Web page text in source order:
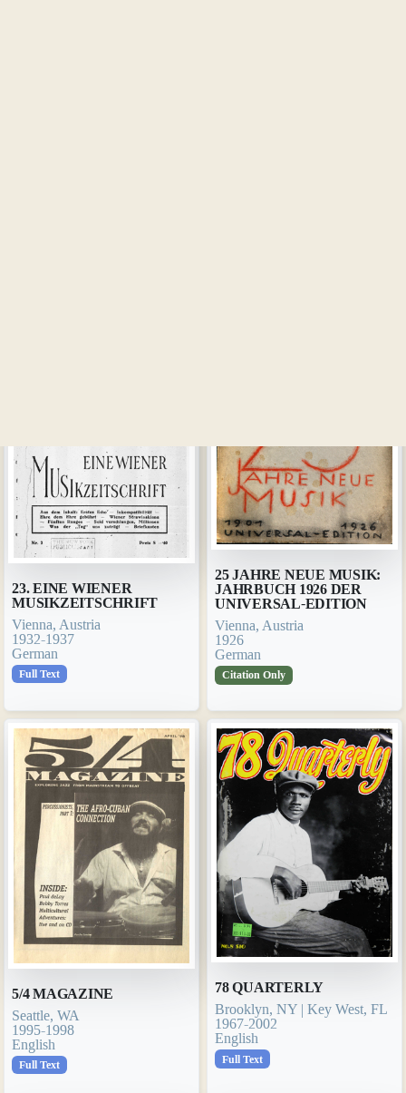
23. EINE WIENER
MUSIKZEITSCHRIFT
Vienna, Austria
1932-1937
German
Full Text
25 JAHRE NEUE MUSIK:
JAHRBUCH 1926 DER
UNIVERSAL-EDITION
Vienna, Austria
1926
German
Citation Only
5/4 MAGAZINE
Seattle, WA
1995-1998
English
Full Text
78 QUARTERLY
Brooklyn, NY | Key West, FL
1967-2002
English
Full Text